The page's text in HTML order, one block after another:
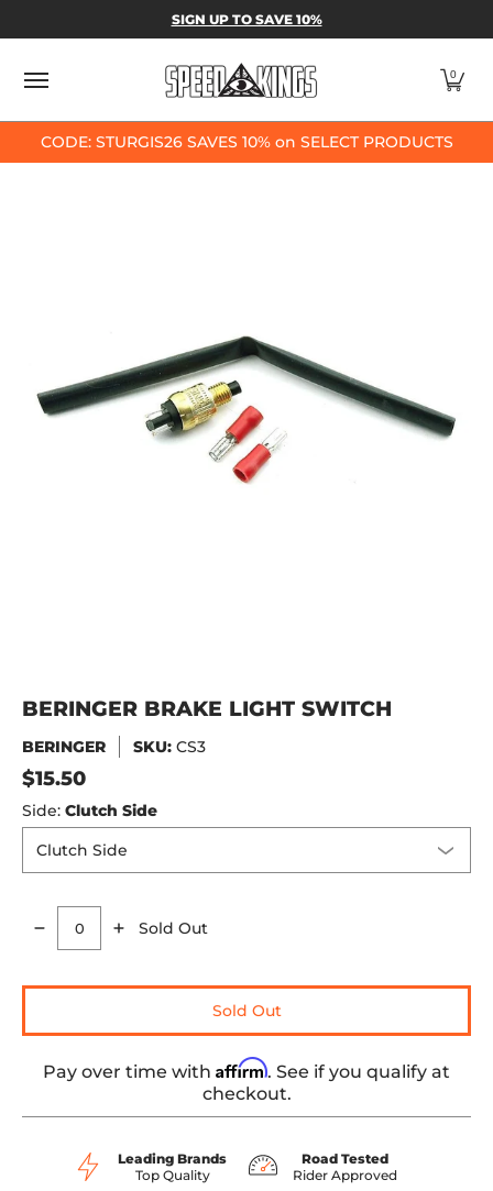
Skip to Main Content
SPEED-KINGS PARTS & APPAREL
SIGN UP TO SAVE 10%
0
CODE: STURGIS26 SAVES 10% on SELECT PRODUCTS
BERINGER BRAKE LIGHT SWITCH
BERINGER SKU: CS3
$15.50
Side: Clutch Side
Quantity
Sold Out
Sold Out
Pay over time with Affirm. See if you qualify at
checkout.
Leading Brands
Top Quality
Road Tested
Rider Approved